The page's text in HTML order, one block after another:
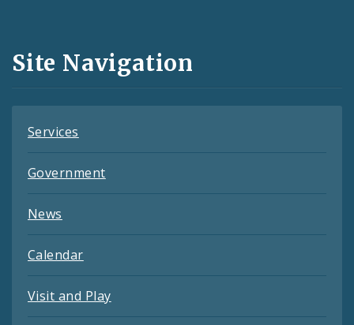
and
Feeds
Site Navigation
Services
Government
News
Calendar
Visit and Play